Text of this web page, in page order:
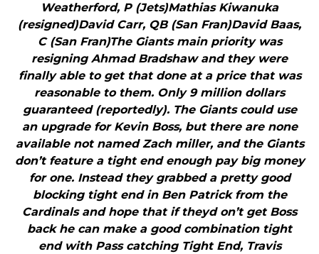
Weatherford, P (Jets)Mathias Kiwanuka
(resigned)David Carr, QB (San Fran)David Baas,
C (San Fran)The Giants main priority was
resigning Ahmad Bradshaw and they were
finally able to get that done at a price that was
reasonable to them. Only 9 million dollars
guaranteed (reportedly). The Giants could use
an upgrade for Kevin Boss, but there are none
available not named Zach miller, and the Giants
don’t feature a tight end enough pay big money
for one. Instead they grabbed a pretty good
blocking tight end in Ben Patrick from the
Cardinals and hope that if theyd on’t get Boss
back he can make a good combination tight
end with Pass catching Tight End, Travis